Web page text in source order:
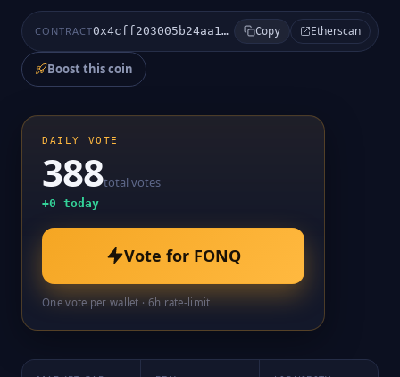
CONTRACT 0x4cff203005b24aa1083b35063d684a76b1080f22 Copy Etherscan
Boost this coin
DAILY VOTE
388total votes
+0 today
Vote for FONQ
One vote per wallet · 6h rate-limit